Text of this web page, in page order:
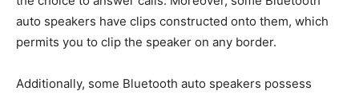
auto speakers have clips constructed onto them, which
permits you to clip the speaker on any border.
Additionally, some Bluetooth auto speakers possess